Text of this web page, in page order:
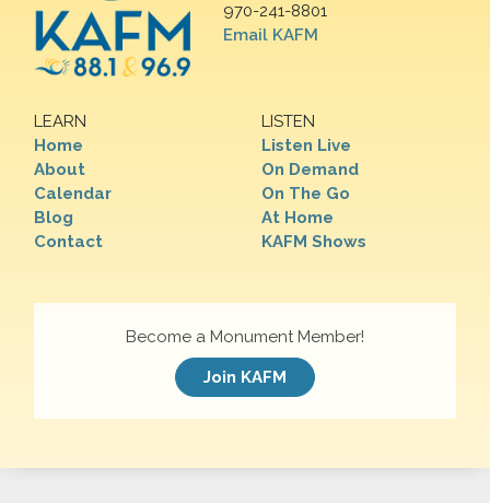
970-241-8801
Email KAFM
LEARN
Home
About
Calendar
Blog
Contact
LISTEN
Listen Live
On Demand
On The Go
At Home
KAFM Shows
Become a Monument Member!
Join KAFM